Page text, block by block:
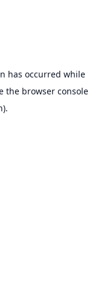
has occurred while
the browser console